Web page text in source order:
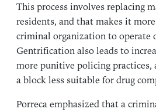
This process involves replacing
residents, and that makes it
criminal organization to operate
Gentrification also leads to
more punitive policing practices,
a block less suitable for drug
Porreca emphasized that a